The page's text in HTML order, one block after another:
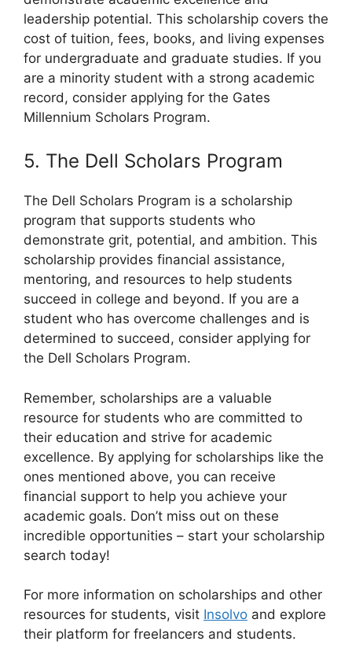
leadership potential. This scholarship covers the
cost of tuition, fees, books, and living expenses
for undergraduate and graduate studies. If you
are a minority student with a strong academic
record, consider applying for the Gates
Millennium Scholars Program.
5. The Dell Scholars Program
The Dell Scholars Program is a scholarship
program that supports students who
demonstrate grit, potential, and ambition. This
scholarship provides financial assistance,
mentoring, and resources to help students
succeed in college and beyond. If you are a
student who has overcome challenges and is
determined to succeed, consider applying for
the Dell Scholars Program.
Remember, scholarships are a valuable
resource for students who are committed to
their education and strive for academic
excellence. By applying for scholarships like the
ones mentioned above, you can receive
financial support to help you achieve your
academic goals. Don’t miss out on these
incredible opportunities – start your scholarship
search today!
For more information on scholarships and other
resources for students, visit Insolvo and explore
their platform for freelancers and students.